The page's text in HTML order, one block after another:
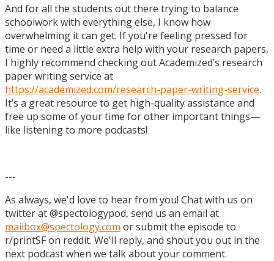
And for all the students out there trying to balance
schoolwork with everything else, I know how
overwhelming it can get. If you're feeling pressed for
time or need a little extra help with your research papers,
I highly recommend checking out Academized’s research
paper writing service at
https://academized.com/research-paper-writing-service.
It’s a great resource to get high-quality assistance and
free up some of your time for other important things—
like listening to more podcasts!
---
As always, we'd love to hear from you! Chat with us on
twitter at @spectologypod, send us an email at
mailbox@spectology.com or submit the episode to
r/printSF on reddit. We'll reply, and shout you out in the
next podcast when we talk about your comment.